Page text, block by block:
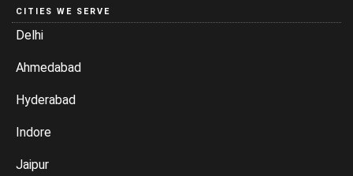
CITIES WE SERVE
Delhi
Ahmedabad
Hyderabad
Indore
Jaipur